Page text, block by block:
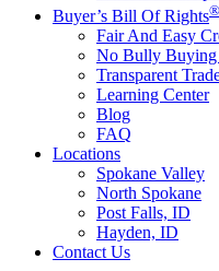
Buyer’s Bill Of Rights®
Fair And Easy
No Bully Buying
Transparent
Learning Center
Blog
FAQ
Locations
Spokane Valley
North Spokane
Post Falls, ID
Hayden, ID
Contact Us